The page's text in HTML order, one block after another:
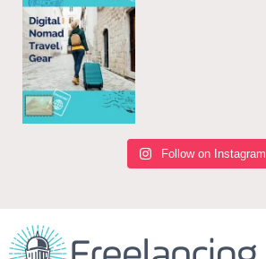
Follow on Instagram